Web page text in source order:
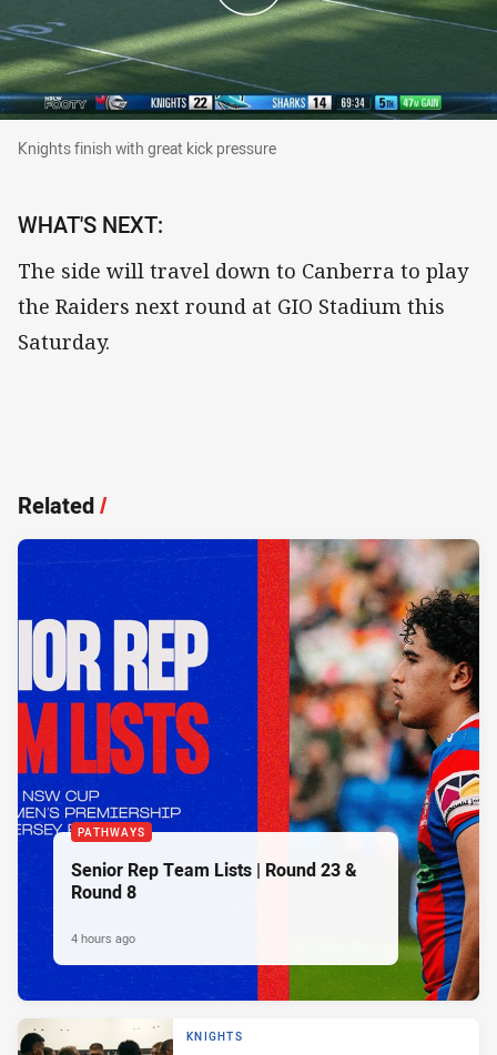
Knights finish with great kick pressure
Knights finish with great kick pressure
WHAT'S NEXT:
The side will travel down to Canberra to play
the Raiders next round at GIO Stadium this
Saturday.
Related/
PATHWAYS
Senior Rep Team Lists | Round 23 &
Round 8
4 hours ago
KNIGHTS